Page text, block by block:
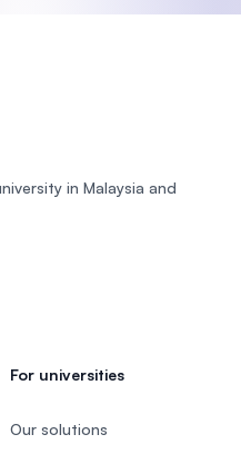
in Malaysia and
For universities
Our solutions